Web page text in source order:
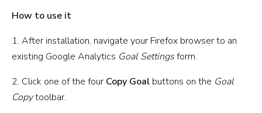
How to use it
1. After installation, navigate your Firefox browser to an
existing Google Analytics Goal Settingsform.
2. Click one of the four Copy Goal buttons on the Goal
Copytoolbar.